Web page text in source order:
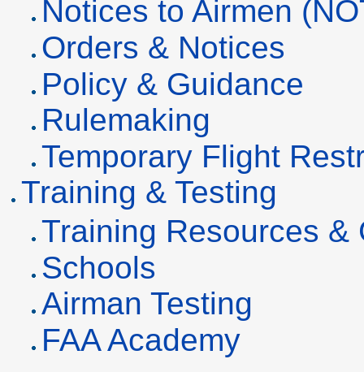
Notices to Airmen
Orders & Notices
Policy & Guidance
Rulemaking
Temporary Flight
Training & Testing
Training Resources &
Schools
Airman Testing
FAA Academy